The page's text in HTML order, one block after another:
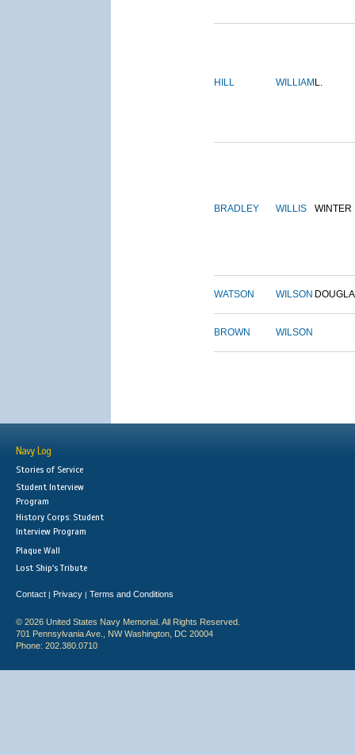
HILL WILLIAM L.
BRADLEY WILLIS WINTER
WATSON WILSON
BROWN WILSON
Navy Log
Stories of Service
Student Interview
Program
History Corps: Student
Interview Program
Plaque Wall
Lost Ship's Tribute
Contact | Privacy | Terms and Conditions
© 2026 United States Navy Memorial. All Rights Reserved.
701 Pennsylvania Ave., NW Washington, DC 20004
Phone: 202.380.0710